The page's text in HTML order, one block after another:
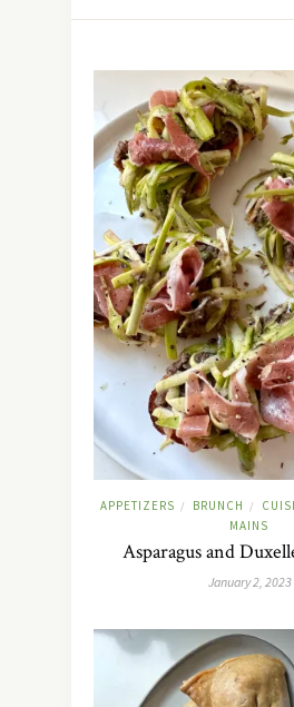
APPETIZERS / BRUNCH /
MAINS
Asparagus and
January 2, 2023